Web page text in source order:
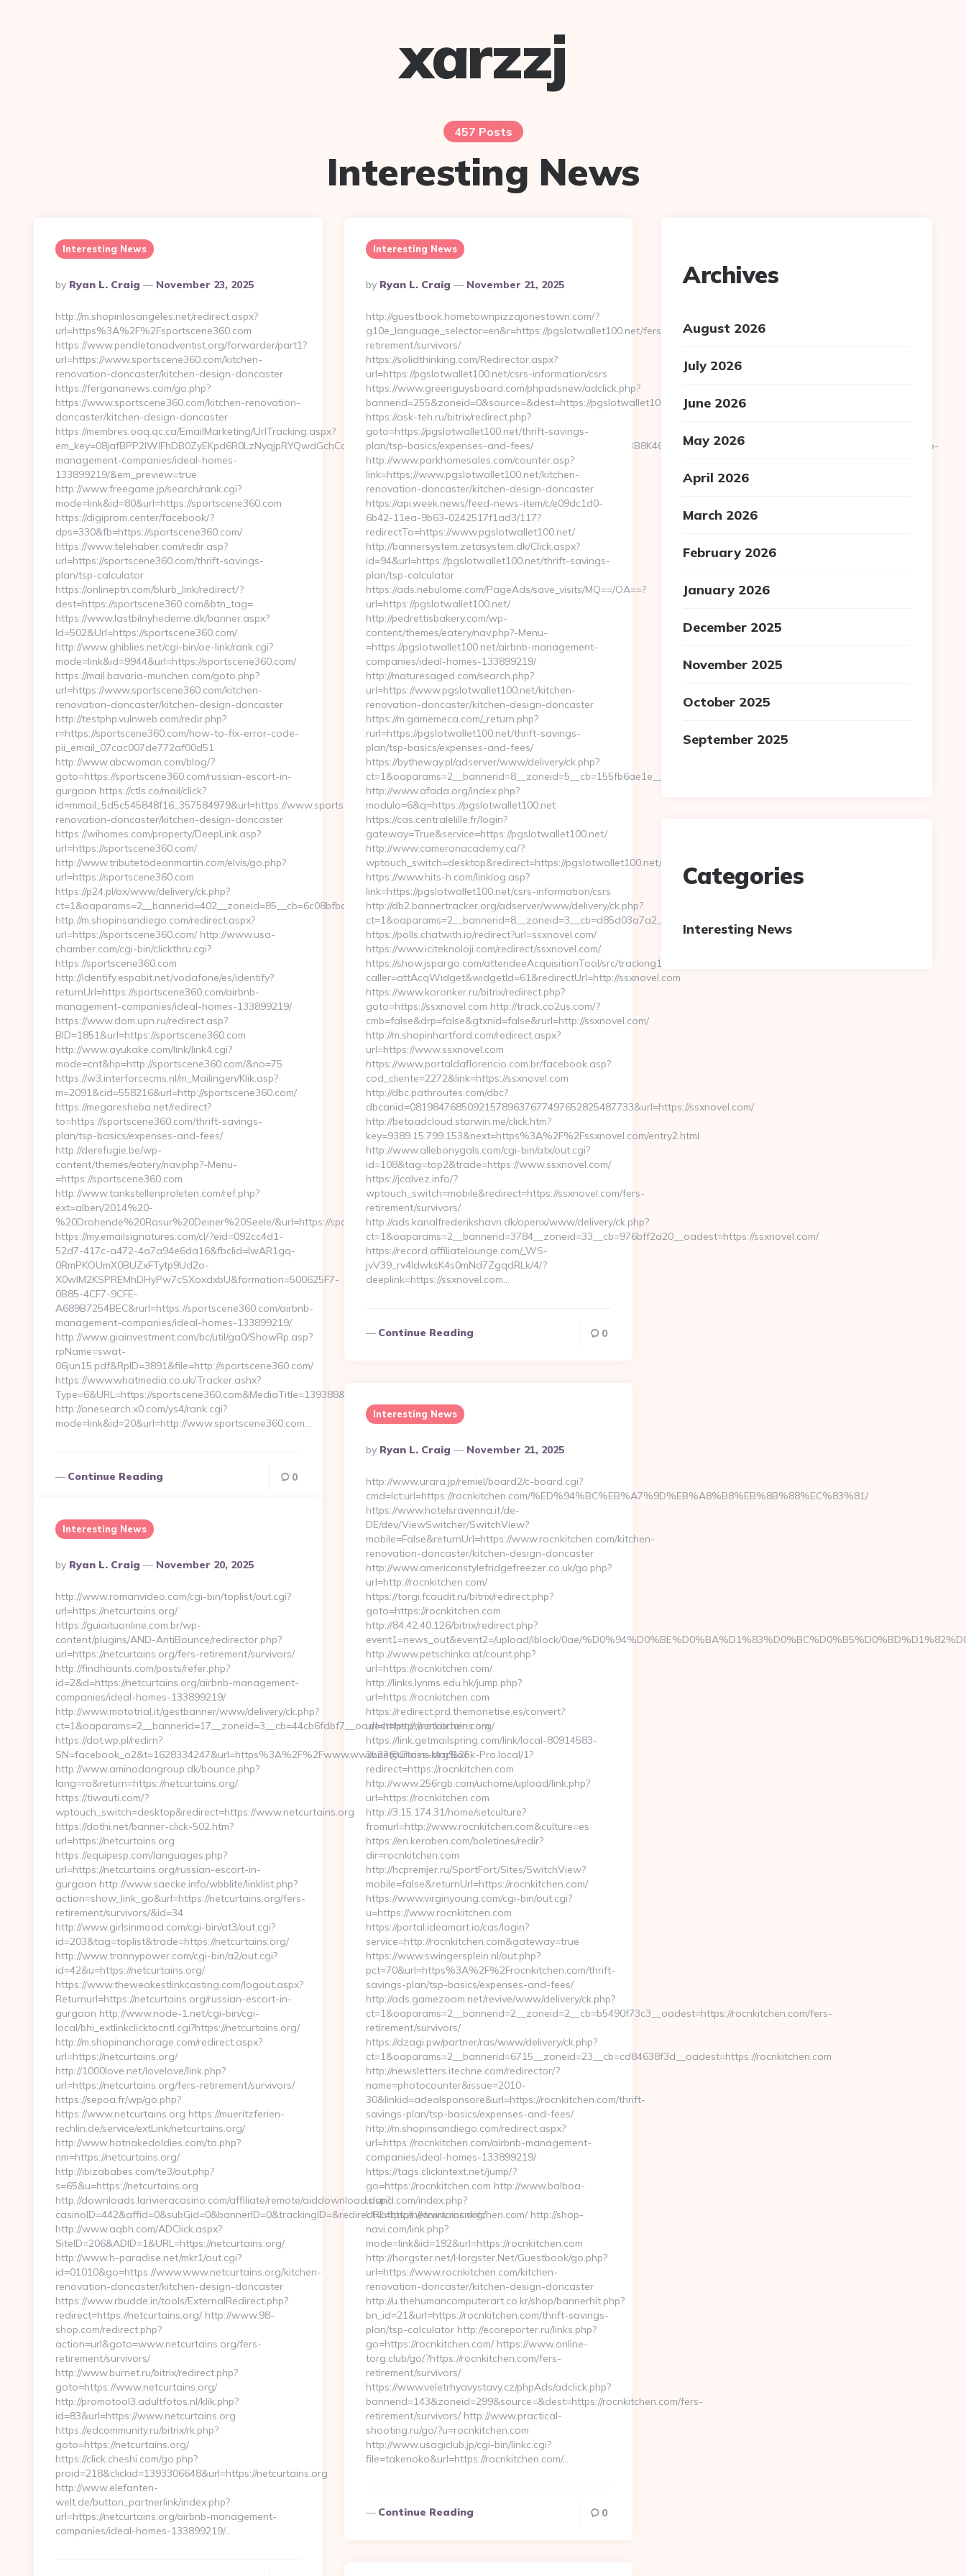
xarzzj
457 Posts
Interesting News
Interesting News
Posted
By
By Ryan L. Craig November 23, 2025
http://m.shopinlosangeles.net/redirect.aspx?
url=https%3A%2F%2Fsportscene360.com
https://www.pendletonadventist.org/forwarder/part1?
url=https://www.sportscene360.com/kitchen-
renovation-doncaster/kitchen-design-doncaster
https://fergananews.com/go.php?
https://www.sportscene360.com/kitchen-renovation-
doncaster/kitchen-design-doncaster
https://membres.oaq.qc.ca/EmailMarketing/UrlTracking.aspx?
em_key=08jafBPP2lWlFhDB0ZyEKpd6R0LzNyqjpRYQwdGchCoOfLXGIWW6Y6UWEMHRnIQqiVd5J1j94qk5bqfdhCmHXL33B3B8K46Wy/heL4k2fU4=&em_url=https://sportscene360.com/airbnb-
management-companies/ideal-homes-
133899219/&em_preview=true
http://www.freegame.jp/search/rank.cgi?
mode=link&id=80&url=https://sportscene360.com
https://digiprom.center/facebook/?
dps=330&fb=https://sportscene360.com/
https://www.telehaber.com/redir.asp?
url=https://sportscene360.com/thrift-savings-
plan/tsp-calculator
https://onlineptn.com/blurb_link/redirect/?
dest=https://sportscene360.com&btn_tag=
https://www.lastbilnyhederne.dk/banner.aspx?
Id=502&Url=https://sportscene360.com/
http://www.ghiblies.net/cgi-bin/oe-link/rank.cgi?
mode=link&id=9944&url=https://sportscene360.com/
https://mail.bavaria-munchen.com/goto.php?
url=https://www.sportscene360.com/kitchen-
renovation-doncaster/kitchen-design-doncaster
http://testphp.vulnweb.com/redir.php?
r=https://sportscene360.com/how-to-fix-error-code-
pii_email_07cac007de772af00d51
http://www.abcwoman.com/blog/?
goto=https://sportscene360.com/russian-escort-in-
gurgaon https://ctls.co/mail/click?
id=mmail_5d5c545848f16_357584979&url=https://www.sportscene360.com/kitchen-
renovation-doncaster/kitchen-design-doncaster
https://wihomes.com/property/DeepLink.asp?
url=https://sportscene360.com/
http://www.tributetodeanmartin.com/elvis/go.php?
url=https://sportscene360.com
https://p24.pl/ox/www/delivery/ck.php?
ct=1&oaparams=2__bannerid=402__zoneid=85__cb=6c08bfbcf6__oadest=http://sportscene360.com
http://m.shopinsandiego.com/redirect.aspx?
url=https://sportscene360.com/ http://www.usa-
chamber.com/cgi-bin/clickthru.cgi?
https://sportscene360.com
http://identify.espabit.net/vodafone/es/identify?
returnUrl=https://sportscene360.com/airbnb-
management-companies/ideal-homes-133899219/
https://www.dom.upn.ru/redirect.asp?
BID=1851&url=https://sportscene360.com
http://www.ayukake.com/link/link4.cgi?
mode=cnt&hp=http://sportscene360.com/&no=75
https://w3.interforcecms.nl/m_Mailingen/Klik.asp?
m=2091&cid=558216&url=http://sportscene360.com/
https://megaresheba.net/redirect?
to=https://sportscene360.com/thrift-savings-
plan/tsp-basics/expenses-and-fees/
http://derefugie.be/wp-
content/themes/eatery/nav.php?-Menu-
=https://sportscene360.com
http://www.tankstellenproleten.com/ref.php?
ext=alben/2014%20-
%20Drohende%20Rasur%20Deiner%20Seele/&url=https://sportscene360.com
https://my.emailsignatures.com/cl/?eid=092cc4d1-
52d7-417c-a472-4a7a94e6da16&fbclid=IwAR1gq-
0RmPKOUmX0BUZxFTytp9Ud2o-
X0wIM2KSPREMhDHyPw7cSXoxdxbU&formation=500625F7-
0B85-4CF7-9CFE-
A689B7254BEC&rurl=https://sportscene360.com/airbnb-
management-companies/ideal-homes-133899219/
http://www.giainvestment.com/bc/util/ga0/ShowRp.asp?
rpName=swat-
06jun15.pdf&RpID=3891&file=http://sportscene360.com/
https://www.whatmedia.co.uk/Tracker.ashx?
Type=6&URL=https://sportscene360.com&MediaTitle=139388&NewsOfferID=5844&NewsOffersClickSource=5&IsNewWin
http://onesearch.x0.com/ys4/rank.cgi?
mode=link&id=20&url=http://www.sportscene360.com…
Continue Reading 0
Interesting News
Posted
By
By Ryan L. Craig November 21, 2025
http://guestbook.hometownpizzajonestown.com/?
g10e_language_selector=en&r=https://pgslotwallet100.net/fers-
retirement/survivors/
https://solidthinking.com/Redirector.aspx?
url=https://pgslotwallet100.net/csrs-information/csrs
https://www.greenguysboard.com/phpadsnew/adclick.php?
bannerid=255&zoneid=0&source=&dest=https://pgslotwallet100.net/entry2.html
https://ask-teh.ru/bitrix/redirect.php?
goto=https://pgslotwallet100.net/thrift-savings-
plan/tsp-basics/expenses-and-fees/
http://www.parkhomesales.com/counter.asp?
link=https://www.pgslotwallet100.net/kitchen-
renovation-doncaster/kitchen-design-doncaster
https://api.week.news/feed-news-item/c/e09dc1d0-
6b42-11ea-9b63-0242517f1ad3/117?
redirectTo=https://www.pgslotwallet100.net/
http://bannersystem.zetasystem.dk/Click.aspx?
id=94&url=https://pgslotwallet100.net/thrift-savings-
plan/tsp-calculator
https://ads.nebulome.com/PageAds/save_visits/MQ==/OA==?
url=https://pgslotwallet100.net/
http://pedrettisbakery.com/wp-
content/themes/eatery/nav.php?-Menu-
=https://pgslotwallet100.net/airbnb-management-
companies/ideal-homes-133899219/
http://maturesaged.com/search.php?
url=https://www.pgslotwallet100.net/kitchen-
renovation-doncaster/kitchen-design-doncaster
https://m.gamemeca.com/_return.php?
rurl=https://pgslotwallet100.net/thrift-savings-
plan/tsp-basics/expenses-and-fees/
https://bytheway.pl/adserver/www/delivery/ck.php?
ct=1&oaparams=2__bannerid=8__zoneid=5__cb=155fb6ae1e__oadest=https://pgslotwallet100.net
http://www.afada.org/index.php?
modulo=6&q=https://pgslotwallet100.net
https://cas.centralelille.fr/login?
gateway=True&service=https://pgslotwallet100.net/
http://www.cameronacademy.ca/?
wptouch_switch=desktop&redirect=https://pgslotwallet100.net/
https://www.hits-h.com/linklog.asp?
link=https://pgslotwallet100.net/csrs-information/csrs
http://db2.bannertracker.org/adserver/www/delivery/ck.php?
ct=1&oaparams=2__bannerid=8__zoneid=3__cb=d85d03a7a2__oadest=https://pgslotwallet100.net/
https://polls.chatwith.io/redirect?url=ssxnovel.com/
https://www.iciteknoloji.com/redirect/ssxnovel.com/
https://show.jspargo.com/attendeeAcquisitionTool/src/tracking10click.asp?
caller=attAcqWidget&widgetId=61&redirectUrl=http://ssxnovel.com
https://www.koronker.ru/bitrix/redirect.php?
goto=https://ssxnovel.com http://track.co2us.com/?
cmb=false&drp=false&gtxnid=false&rurl=http://ssxnovel.com/
http://m.shopinhartford.com/redirect.aspx?
url=https://www.ssxnovel.com
https://www.portaldaflorencio.com.br/facebook.asp?
cod_cliente=2272&link=https://ssxnovel.com
http://dbc.pathroutes.com/dbc?
dbcanid=081984768509215789637677497652825487733&url=https://ssxnovel.com/
http://betaadcloud.starwin.me/click.htm?
key=9389.15.799.153&next=https%3A%2F%2Fssxnovel.com/entry2.html
http://www.allebonygals.com/cgi-bin/atx/out.cgi?
id=108&tag=top2&trade=https://www.ssxnovel.com/
https://jcalvez.info/?
wptouch_switch=mobile&redirect=https://ssxnovel.com/fers-
retirement/survivors/
http://ads.kanalfrederikshavn.dk/openx/www/delivery/ck.php?
ct=1&oaparams=2__bannerid=3784__zoneid=33__cb=976bff2a20__oadest=https://ssxnovel.com/
https://record.affiliatelounge.com/_WS-
jvV39_rv4IdwksK4s0mNd7ZgqdRLk/4/?
deeplink=https://ssxnovel.com…
Continue Reading 0
Interesting News
Posted
By
By Ryan L. Craig November 21, 2025
http://www.urara.jp/remiel/board2/c-board.cgi?
cmd=lct;url=https://rocnkitchen.com/%ED%94%BC%EB%A7%9D%EB%A8%B8%EB%8B%88%EC%83%81/
https://www.hotelsravenna.it/de-
DE/dev/ViewSwitcher/SwitchView?
mobile=False&returnUrl=https://www.rocnkitchen.com/kitchen-
renovation-doncaster/kitchen-design-doncaster
http://www.americanstylefridgefreezer.co.uk/go.php?
url=http://rocnkitchen.com/
https://torgi.fcaudit.ru/bitrix/redirect.php?
goto=https://rocnkitchen.com
http://84.42.40.126/bitrix/redirect.php?
event1=news_out&event2=/upload/iblock/0ae/
http://www.petschinka.at/count.php?
url=https://rocnkitchen.com/
http://links.lynms.edu.hk/jump.php?
url=https://rocnkitchen.com
https://redirect.prd.themonetise.es/convert?
url=https://rocnkitchen.com
https://link.getmailspring.com/link/local-80914583-
2b23@Chriss-MacBook-Pro.local/1?
redirect=https://rocnkitchen.com
http://www.256rgb.com/uchome/upload/link.php?
url=https://rocnkitchen.com
http://3.15.174.31/home/setculture?
fromurl=http://www.rocnkitchen.com&culture=es
https://en.keraben.com/boletines/redir?
dir=rocnkitchen.com
http://hcpremjer.ru/SportFort/Sites/SwitchView?
mobile=false&returnUrl=https://rocnkitchen.com/
https://www.virginyoung.com/cgi-bin/out.cgi?
u=https://www.rocnkitchen.com
https://portal.ideamart.io/cas/login?
service=http://rocnkitchen.com&gateway=true
https://www.swingersplein.nl/out.php?
pct=70&url=https%3A%2F%2Frocnkitchen.com/thrift-
savings-plan/tsp-basics/expenses-and-fees/
http://ads.gamezoom.net/revive/www/delivery/ck.php?
ct=1&oaparams=2__bannerid=2__zoneid=2__cb=b5490f73c3__oadest=https://rocnkitchen.com/fers-
retirement/survivors/
https://dzagi.pw/partner/ras/www/delivery/ck.php?
ct=1&oaparams=2__bannerid=6715__zoneid=23__cb=cd84638f3d__oadest=https://rocnkitchen.com
http://newsletters.itechne.com/redirector/?
name=photocounter&issue=2010-
30&linkid=adealsponsore&url=https://rocnkitchen.com/thrift-
savings-plan/tsp-basics/expenses-and-fees/
http://m.shopinsandiego.com/redirect.aspx?
url=https://rocnkitchen.com/airbnb-management-
companies/ideal-homes-133899219/
https://tags.clickintext.net/jump/?
go=https://rocnkitchen.com http://www.balboa-
island.com/index.php?
URL=https://www.rocnkitchen.com/ http://shop-
navi.com/link.php?
mode=link&id=192&url=https://rocnkitchen.com
http://horgster.net/Horgster.Net/Guestbook/go.php?
url=https://www.rocnkitchen.com/kitchen-
renovation-doncaster/kitchen-design-doncaster
http://u.thehumancomputerart.co.kr/shop/bannerhit.php?
bn_id=21&url=https://rocnkitchen.com/thrift-savings-
plan/tsp-calculator http://ecoreporter.ru/links.php?
go=https://rocnkitchen.com/ https://www.online-
torg.club/go/?https://rocnkitchen.com/fers-
retirement/survivors/
https://www.veletrhyavystavy.cz/phpAds/adclick.php?
bannerid=143&zoneid=299&source=&dest=https://rocnkitchen.com/fers-
retirement/survivors/ http://www.practical-
shooting.ru/go/?u=rocnkitchen.com
http://www.usagiclub.jp/cgi-bin/linkc.cgi?
file=takenoko&url=https://rocnkitchen.com/…
Continue Reading 0
Interesting News
Posted
By
By Ryan L. Craig November 20, 2025
http://www.romanvideo.com/cgi-bin/toplist/out.cgi?
url=https://netcurtains.org/
https://guiaituonline.com.br/wp-
content/plugins/AND-AntiBounce/redirector.php?
url=https://netcurtains.org/fers-retirement/survivors/
http://findhaunts.com/posts/refer.php?
id=2&d=https://netcurtains.org/airbnb-management-
companies/ideal-homes-133899219/
http://www.mototrial.it/gestbanner/www/delivery/ck.php?
ct=1&oaparams=2__bannerid=17__zoneid=3__cb=44cb6fdbf7__oadest=http://netcurtains.org/
https://dot.wp.pl/redirn?
SN=facebook_o2&t=1628334247&url=https%3A%2F%2Fwww.www.netcurtains.org%2F
http://www.aminodangroup.dk/bounce.php?
lang=ro&return=https://netcurtains.org/
https://tiwauti.com/?
wptouch_switch=desktop&redirect=https://www.netcurtains.org
https://dothi.net/banner-click-502.htm?
url=https://netcurtains.org
https://equipesp.com/languages.php?
url=https://netcurtains.org/russian-escort-in-
gurgaon http://www.saecke.info/wbblite/linklist.php?
action=show_link_go&url=https://netcurtains.org/fers-
retirement/survivors/&id=34
http://www.girlsinmood.com/cgi-bin/at3/out.cgi?
id=203&tag=toplist&trade=https://netcurtains.org/
http://www.trannypower.com/cgi-bin/a2/out.cgi?
id=42&u=https://netcurtains.org/
https://www.theweakestlinkcasting.com/logout.aspx?
Returnurl=https://netcurtains.org/russian-escort-in-
gurgaon http://www.node-1.net/cgi-bin/cgi-
local/bhi_extlinkclicktocntl.cgi?https://netcurtains.org/
http://m.shopinanchorage.com/redirect.aspx?
url=https://netcurtains.org/
http://1000love.net/lovelove/link.php?
url=https://netcurtains.org/fers-retirement/survivors/
https://sepoa.fr/wp/go.php?
https://www.netcurtains.org https://mueritzferien-
rechlin.de/service/extLink/netcurtains.org/
http://www.hotnakedoldies.com/to.php?
nm=https://netcurtains.org/
http://ibizababes.com/te3/out.php?
s=65&u=https://netcurtains.org
http://downloads.larivieracasino.com/affiliate/remote/aiddownload.asp?
casinoID=442&affid=0&subGid=0&bannerID=0&trackingID=&redirect=https://netcurtains.org/
http://www.aqbh.com/ADClick.aspx?
SiteID=206&ADID=1&URL=https://netcurtains.org/
http://www.h-paradise.net/mkr1/out.cgi?
id=01010&go=https://www.www.netcurtains.org/kitchen-
renovation-doncaster/kitchen-design-doncaster
https://www.rbudde.in/tools/ExternalRedirect.php?
redirect=https://netcurtains.org/ http://www.98-
shop.com/redirect.php?
action=url&goto=www.netcurtains.org/fers-
retirement/survivors/
http://www.burnet.ru/bitrix/redirect.php?
goto=https://www.netcurtains.org/
http://promotool3.adultfotos.nl/klik.php?
id=83&url=https://www.netcurtains.org
https://edcommunity.ru/bitrix/rk.php?
goto=https://netcurtains.org/
https://click.cheshi.com/go.php?
proid=218&clickid=1393306648&url=https://netcurtains.org
http://www.elefanten-
welt.de/button_partnerlink/index.php?
url=https://netcurtains.org/airbnb-management-
companies/ideal-homes-133899219/…
Archives
August 2026
July 2026
June 2026
May 2026
April 2026
March 2026
February 2026
January 2026
December 2025
November 2025
October 2025
September 2025
Categories
Interesting News